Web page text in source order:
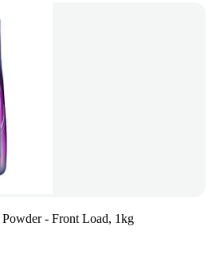
- Front Load, 1kg